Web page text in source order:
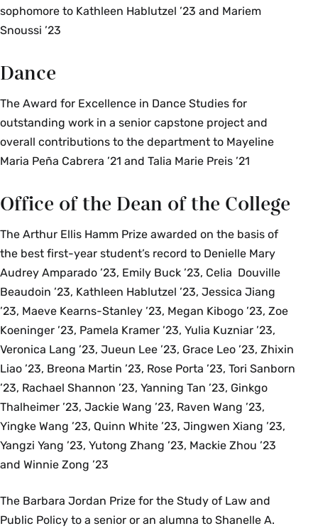
sophomore to Kathleen Hablutzel ’23 and Mariem
Snoussi ’23
Dance
The Award for Excellence in Dance Studies for
outstanding work in a senior capstone project and
overall contributions to the department to Mayeline
Maria Peña Cabrera ’21 and Talia Marie Preis ’21
Office of the Dean of the College
The Arthur Ellis Hamm Prize awarded on the basis of
the best first-year student’s record to Denielle Mary
Audrey Amparado ’23, Emily Buck ’23, Celia Douville
Beaudoin ’23, Kathleen Hablutzel ’23, Jessica Jiang
’23, Maeve Kearns-Stanley ’23, Megan Kibogo ’23, Zoe
Koeninger ’23, Pamela Kramer ’23, Yulia Kuzniar ’23,
Veronica Lang ’23, Jueun Lee ’23, Grace Leo ’23, Zhixin
Liao ’23, Breona Martin ’23, Rose Porta ’23, Tori Sanborn
’23, Rachael Shannon ’23, Yanning Tan ’23, Ginkgo
Thalheimer ’23, Jackie Wang ’23, Raven Wang ’23,
Yingke Wang ’23, Quinn White ’23, Jingwen Xiang ’23,
Yangzi Yang ’23, Yutong Zhang ’23, Mackie Zhou ’23
and Winnie Zong ’23
The Barbara Jordan Prize for the Study of Law and
Public Policy to a senior or an alumna to Shanelle A.